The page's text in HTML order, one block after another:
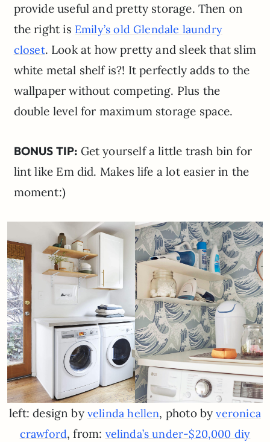
provide useful and pretty storage. Then on
the right is Emily’s old Glendale laundry
closet. Look at how pretty and sleek that slim
white metal shelf is?! It perfectly adds to the
wallpaper without competing. Plus the
double level for maximum storage space.
BONUS TIP: Get yourself a little trash bin for
lint like Em did. Makes life a lot easier in the
moment:)
left: design by velinda hellen, photo byveronica
crawford, from: velinda’s under-$20,000 diy